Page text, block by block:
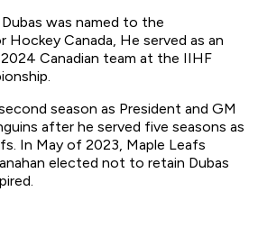
was named to the
Canada, He served as an
Canadian team at the IIHF
season as President and GM
after he served five seasons as
In May of 2023, Maple Leafs
elected not to retain Dubas